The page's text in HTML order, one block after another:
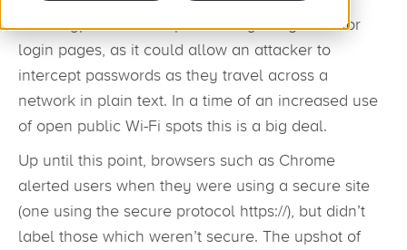
Unencrypted HTTP is particularly dangerous for
login pages, as it could allow an attacker to
intercept passwords as they travel across a
network in plain text. In a time of an increased use
of open public Wi-Fi spots this is a big deal.
Up until this point, browsers such as Chrome
alerted users when they were using a secure site
(one using the secure protocol https://), but didn’t
label those which weren’t secure. The upshot of